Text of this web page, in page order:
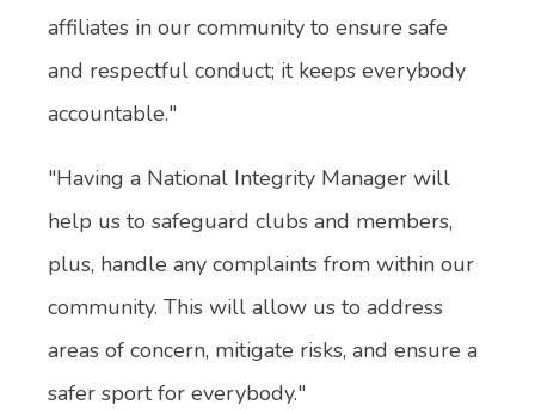
affiliates in our community to ensure safe
and respectful conduct; it keeps everybody
accountable."
"Having a National Integrity Manager will
help us to safeguard clubs and members,
plus, handle any complaints from within our
community. This will allow us to address
areas of concern, mitigate risks, and ensure a
safer sport for everybody."